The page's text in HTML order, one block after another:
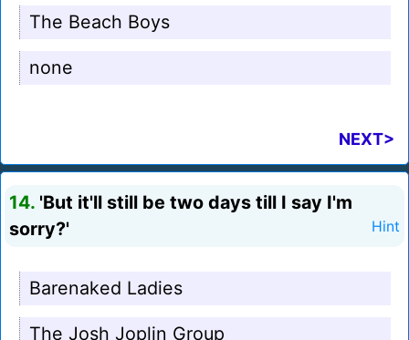
The Beach Boys
none
NEXT>
14. 'But it'll still be two days till I say I'm
sorry?'
Hint
Barenaked Ladies
The Josh Joplin Group